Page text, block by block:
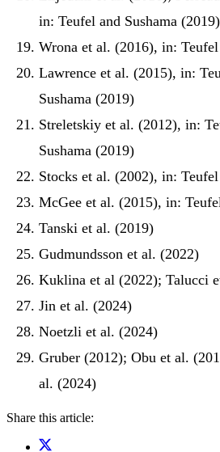
in: Teufel and Sushama (2019)
Wrona et al. (2016), in:
Lawrence et al. (2015), in:
Sushama (2019)
Streletskiy et al. (2012), in:
Sushama (2019)
Stocks et al. (2002), in:
McGee et al. (2015), in:
Tanski et al. (2019)
Gudmundsson et al. (2022)
Kuklina et al (2022); Talucci
Jin et al. (2024)
Noetzli et al. (2024)
Gruber (2012); Obu et al.
al. (2024)
Share this article: